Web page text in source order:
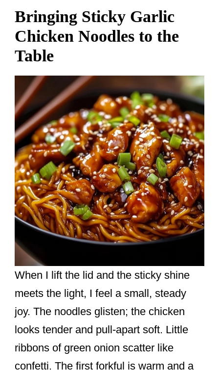
Bringing Sticky Garlic
Chicken Noodles to the
Table
When I lift the lid and the sticky shine
meets the light, I feel a small, steady
joy. The noodles glisten; the chicken
looks tender and pull-apart soft. Little
ribbons of green onion scatter like
confetti. The first forkful is warm and a